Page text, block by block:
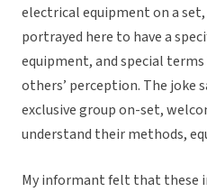
electrical equipment on a
portrayed here to have a
equipment, and special
others’ perception. The joke
exclusive group on-set,
understand their methods,
My informant felt that these